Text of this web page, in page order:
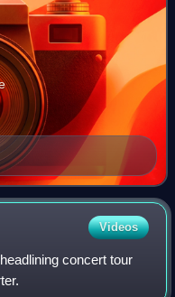
Videos
concert tour